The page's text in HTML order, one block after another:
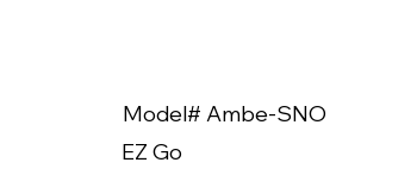
Model# Ambe-SNO
EZ Go